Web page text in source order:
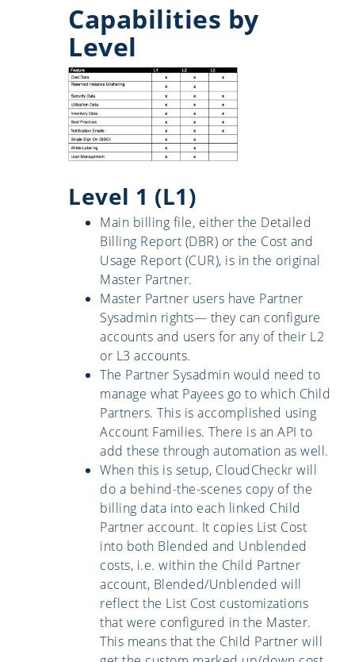
Capabilities by
Level
Level 1 (L1)
Main billing file, either the Detailed
Billing Report (DBR) or the Cost and
Usage Report (CUR), is in the original
Master Partner.
Master Partner users have Partner
Sysadmin rights— they can configure
accounts and users for any of their L2
or L3 accounts.
The Partner Sysadmin would need to
manage what Payees go to which Child
Partners. This is accomplished using
Account Families. There is an API to
add these through automation as well.
When this is setup, CloudCheckr will
do a behind-the-scenes copy of the
billing data into each linked Child
Partner account. It copies List Cost
into both Blended and Unblended
costs, i.e. within the Child Partner
account, Blended/Unblended will
reflect the List Cost customizations
that were configured in the Master.
This means that the Child Partner will